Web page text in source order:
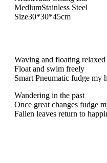
MedlumStainless Steel
Size30*30*45cm
Waving and floating relaxed
Float and swim freely
Smart Pneumatic fudge my
Wandering in the past
Once great changes fudge
Fallen leaves return to